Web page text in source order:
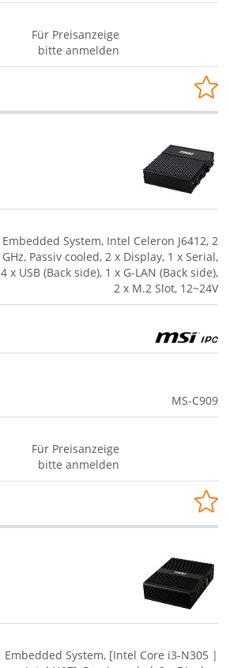
Für Preisanzeige
bitte anmelden
Embedded System, Intel Celeron J6412, 2
GHz, Passiv cooled, 2 x Display, 1 x Serial,
4 x USB (Back side), 1 x G-LAN (Back side),
2 x M.2 Slot, 12~24V
MS-C909
Für Preisanzeige
bitte anmelden
Embedded System, [Intel Core i3-N305 |